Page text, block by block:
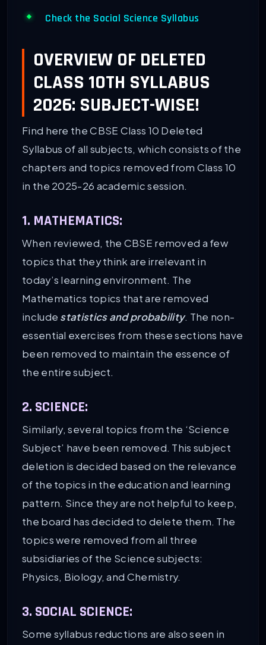
Check the Social Science Syllabus
OVERVIEW OF DELETED
CLASS 10TH SYLLABUS
2026: SUBJECT-WISE!
Find here the CBSE Class 10 Deleted
Syllabus of all subjects, which consists of the
chapters and topics removed from Class 10
in the 2025-26 academic session.
1. MATHEMATICS:
When reviewed, the CBSE removed a few
topics that they think are irrelevant in
today’s learning environment. The
Mathematics topics that are removed
include statistics and probability. The non-
essential exercises from these sections have
been removed to maintain the essence of
the entire subject.
2. SCIENCE:
Similarly, several topics from the ‘Science
Subject’ have been removed. This subject
deletion is decided based on the relevance
of the topics in the education and learning
pattern. Since they are not helpful to keep,
the board has decided to delete them. The
topics were removed from all three
subsidiaries of the Science subjects:
Physics, Biology, and Chemistry.
3. SOCIAL SCIENCE:
Some syllabus reductions are also seen in